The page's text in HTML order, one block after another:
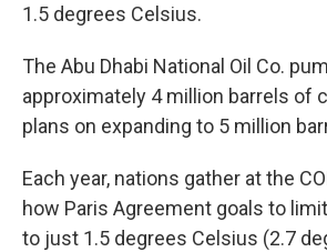
1.5 degrees Celsius.
The Abu Dhabi National Oil Co.
approximately 4 million barrels of
plans on expanding to 5 million
Each year, nations gather at the
how Paris Agreement goals to
to just 1.5 degrees Celsius (2.7